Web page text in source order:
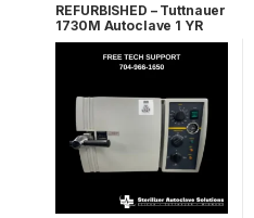
REFURBISHED – Tuttnauer
1730M Autoclave 1 YR
WARRANTY!